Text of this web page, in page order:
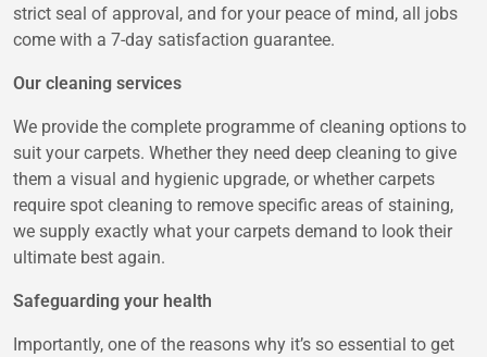
strict seal of approval, and for your peace of mind, all jobs
come with a 7-day satisfaction guarantee.
Our cleaning services
We provide the complete programme of cleaning options to
suit your carpets. Whether they need deep cleaning to give
them a visual and hygienic upgrade, or whether carpets
require spot cleaning to remove specific areas of staining,
we supply exactly what your carpets demand to look their
ultimate best again.
Safeguarding your health
Importantly, one of the reasons why it’s so essential to get